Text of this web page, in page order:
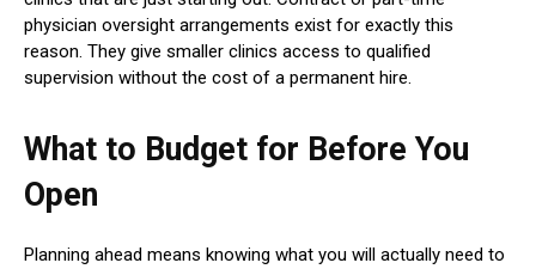
physician oversight arrangements exist for exactly this
reason. They give smaller clinics access to qualified
supervision without the cost of a permanent hire.
What to Budget for Before You
Open
Planning ahead means knowing what you will actually need to